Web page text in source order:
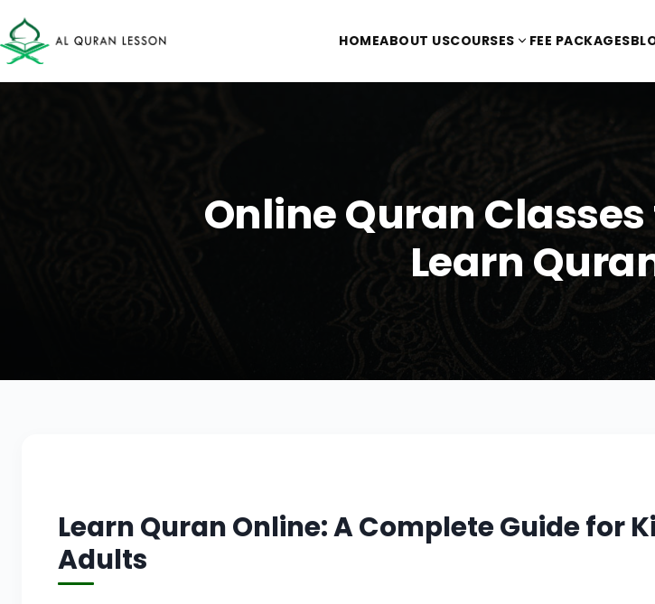
HOMEABOUT USCOURSES FEE PACKAGES
Online Quran
Learn
Learn Quran Online: A Complete Guide for
Adults